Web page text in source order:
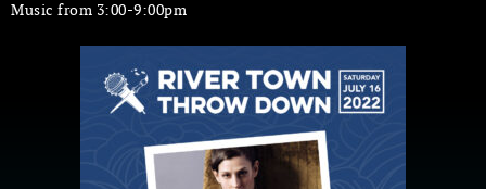
Music from 3:00-9:00pm